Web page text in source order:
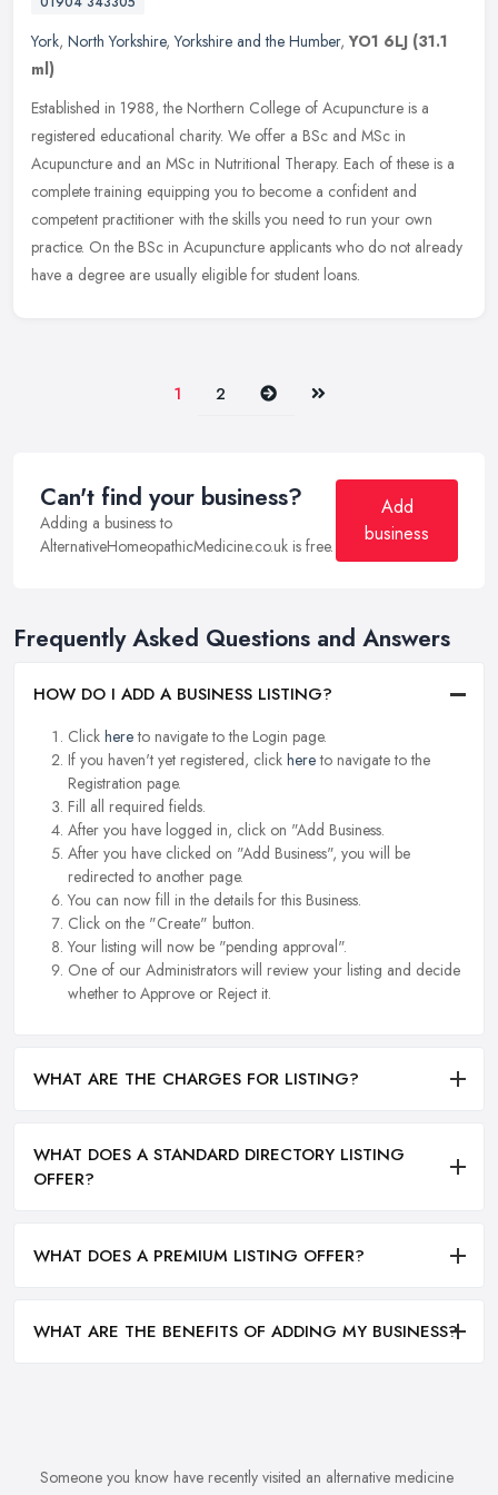
York, North Yorkshire,Yorkshire and the Humber,YO1 6LJ (31.1
ml)
Established in 1988, the Northern College of Acupuncture is a
registered educational charity. We offer a BSc and MSc in
Acupuncture and an MSc in Nutritional Therapy. Each of these is a
complete training equipping you to become a confident and
competent practitioner with the skills you need to run your own
practice. On the BSc in Acupuncture applicants who do not already
have a degree are usually eligible for student loans.
1 2 Next Last
Can't find your business?
Adding a business to
AlternativeHomeopathicMedicine.co.uk is free.
Add
business
Frequently Asked Questions and Answers
HOW DO I ADD A BUSINESS LISTING?
Click hereto navigate to the Login page.
If you haven't yet registered, click hereto navigate to the
Registration page.
Fill all required fields.
After you have logged in, click on "Add Business.
After you have clicked on "Add Business", you will be
redirected to another page.
You can now fill in the details for this Business.
Click on the "Create" button.
Your listing will now be "pending approval".
One of our Administrators will review your listing and decide
whether to Approve or Reject it.
WHAT ARE THE CHARGES FOR LISTING?
WHAT DOES A STANDARD DIRECTORY LISTING
OFFER?
WHAT DOES A PREMIUM LISTING OFFER?
WHAT ARE THE BENEFITS OF ADDING MY BUSINESS?
Someone you know have recently visited an alternative medicine